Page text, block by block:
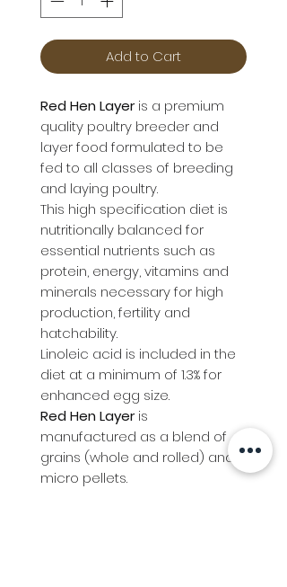
Add to Cart
Red Hen Layeris a premium
quality poultry breeder and
layer food formulated to be
fed to all classes of breeding
and laying poultry.
This high specification diet is
nutritionally balanced for
essential nutrients such as
protein, energy, vitamins and
minerals necessary for high
production, fertility and
hatchability.
Linoleic acid is included in the
diet at a minimum of 1.3% for
enhanced egg size.
Red Hen Layeris
manufactured as a blend of
grains (whole and rolled) and
micro pellets.